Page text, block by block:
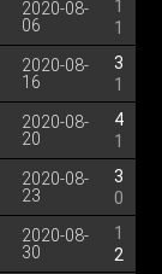
2020-08-
06
1
1
2020-08-
16
3
1
2020-08-
20
4
1
2020-08-
23
3
0
2020-08-
30
1
2